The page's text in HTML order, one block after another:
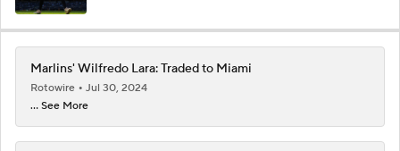
Marlins' Wilfredo Lara: Traded to Miami
Rotowire
Jul 30, 2024
... See More